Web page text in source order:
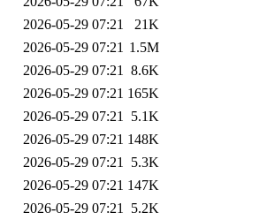
2026-05-29 07:21
21K
2026-05-29 07:21 1.5M
2026-05-29 07:21 8.6K
2026-05-29 07:21 165K
2026-05-29 07:21 5.1K
2026-05-29 07:21 148K
2026-05-29 07:21 5.3K
2026-05-29 07:21 147K
2026-05-29 07:21 5.2K